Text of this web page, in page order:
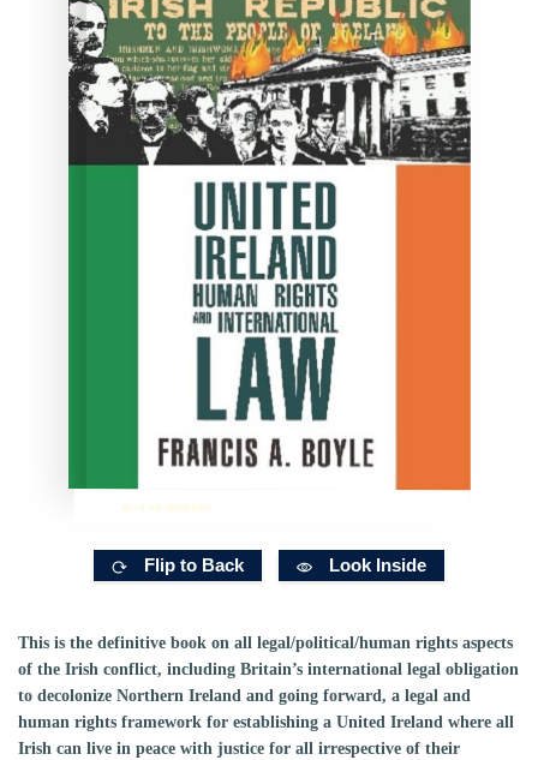
Flip to Back Look Inside
This is the definitive book on all legal/political/human rights aspects
of the Irish conflict, including Britain’s international legal obligation
to decolonize Northern Ireland and going forward, a legal and
human rights framework for establishing a United Ireland where all
Irish can live in peace with justice for all irrespective of their